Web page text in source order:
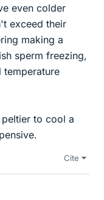
even colder
exceed their
making a
sperm freezing,
temperature
to cool a
Cite